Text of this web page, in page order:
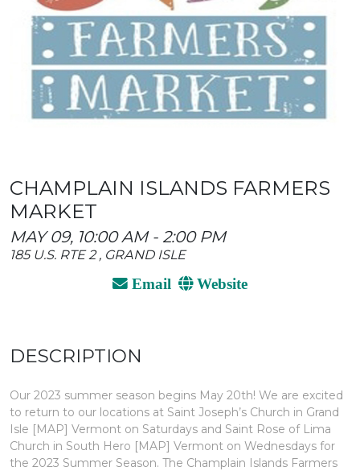
CHAMPLAIN ISLANDS FARMERS
MARKET
MAY 09, 10:00 AM - 2:00 PM
185 U.S. RTE 2 , GRAND ISLE
Email Website
DESCRIPTION
Our 2023 summer season begins May 20th! We are excited
to return to our locations at Saint Joseph’s Church in Grand
Isle [MAP] Vermont on Saturdays and Saint Rose of Lima
Church in South Hero [MAP] Vermont on Wednesdays for
the 2023 Summer Season. The Champlain Islands Farmers